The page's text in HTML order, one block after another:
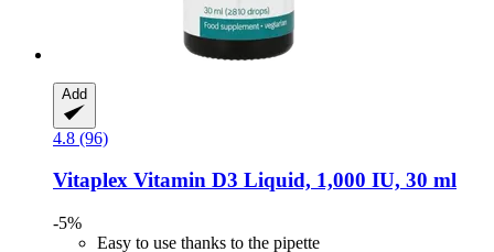
Add
4.8 (96)
Vitaplex Vitamin D3 Liquid, 1,000 IU, 30 ml
-5%
Easy to use thanks to the pipette